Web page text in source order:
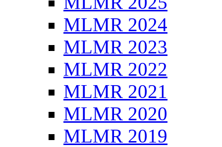
MLMR 2024
MLMR 2023
MLMR 2022
MLMR 2021
MLMR 2020
MLMR 2019